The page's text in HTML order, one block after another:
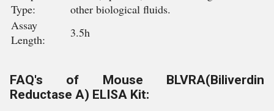
Type:
other biological fluids.
Assay
Length:
3.5h
FAQ's of Mouse BLVRA(Biliverdin
Reductase A) ELISA Kit: